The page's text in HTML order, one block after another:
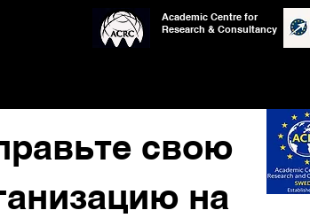
свою
на
Academic Centre for
Research & Consultancy